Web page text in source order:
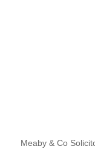
Meaby & Co